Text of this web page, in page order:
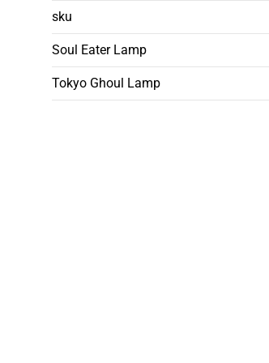
sku
Soul Eater Lamp
Tokyo Ghoul Lamp